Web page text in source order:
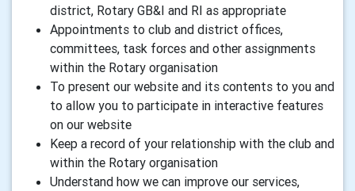
district, Rotary GB&I and RI as appropriate
Appointments to club and district offices,
committees, task forces and other assignments
within the Rotary organisation
To present our website and its contents to you and
to allow you to participate in interactive features
on our website
Keep a record of your relationship with the club and
within the Rotary organisation
Understand how we can improve our services,